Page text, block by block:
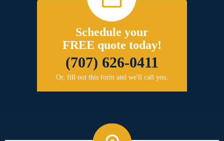
Schedule your
FREE quote today!
(707) 626-0411
Or, fill out this form and we'll call you.